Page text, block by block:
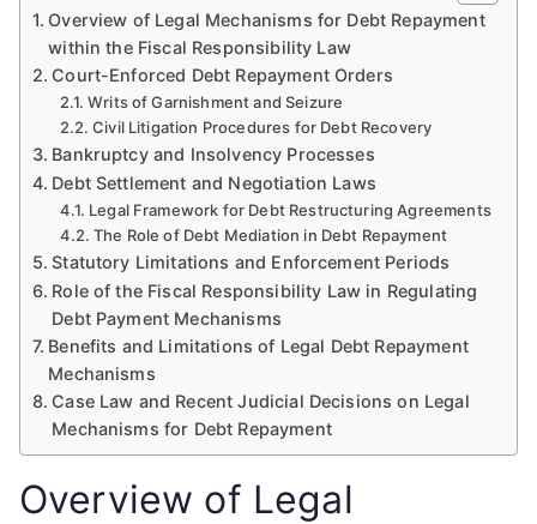
Overview of Legal Mechanisms for Debt Repayment
within the Fiscal Responsibility Law
Court-Enforced Debt Repayment Orders
Writs of Garnishment and Seizure
Civil Litigation Procedures for Debt Recovery
Bankruptcy and Insolvency Processes
Debt Settlement and Negotiation Laws
Legal Framework for Debt Restructuring Agreements
The Role of Debt Mediation in Debt Repayment
Statutory Limitations and Enforcement Periods
Role of the Fiscal Responsibility Law in Regulating
Debt Payment Mechanisms
Benefits and Limitations of Legal Debt Repayment
Mechanisms
Case Law and Recent Judicial Decisions on Legal
Mechanisms for Debt Repayment
Overview of Legal